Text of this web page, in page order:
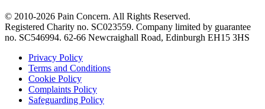
© 2010-2026 Pain Concern. All Rights Reserved.
Registered Charity no. SC023559. Company limited by guarantee
no. SC546994. 62-66 Newcraighall Road, Edinburgh EH15 3HS
Privacy Policy
Terms and Conditions
Cookie Policy
Complaints Policy
Safeguarding Policy